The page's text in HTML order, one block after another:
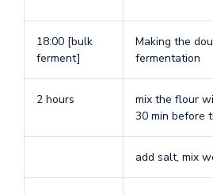
18:00 [bulk
ferment]
Making the
fermentation
2 hours
mix the flour
30 min before
add salt, mix